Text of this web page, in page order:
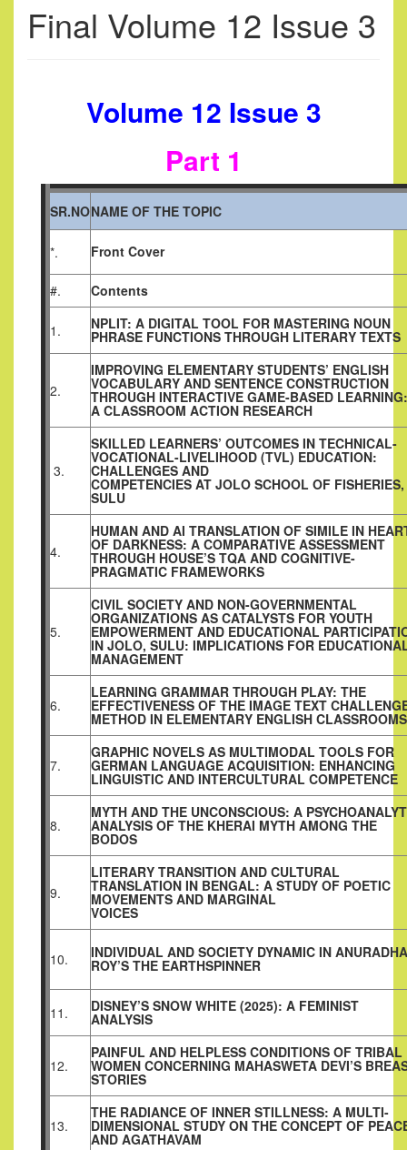
Final Volume 12 Issue 3
Volume 12 Issue 3
Part 1
SR.NONAME OF THE TOPIC
*. Front Cover
#. Contents
1. NPLIT: A DIGITAL TOOL FOR MASTERING NOUN
PHRASE FUNCTIONS THROUGH LITERARY TEXTS
2.
IMPROVING ELEMENTARY STUDENTS’ ENGLISH
VOCABULARY AND SENTENCE CONSTRUCTION
THROUGH INTERACTIVE GAME-BASED LEARNING:
A CLASSROOM ACTION RESEARCH
3.
SKILLED LEARNERS’ OUTCOMES IN TECHNICAL-
VOCATIONAL-LIVELIHOOD (TVL) EDUCATION:
CHALLENGES AND
COMPETENCIES AT JOLO SCHOOL OF FISHERIES,
SULU
4.
HUMAN AND AI TRANSLATION OF SIMILE IN
OF DARKNESS: A COMPARATIVE ASSESSMENT
THROUGH HOUSE’S TQA AND COGNITIVE-
PRAGMATIC FRAMEWORKS
5.
CIVIL SOCIETY AND NON-GOVERNMENTAL
ORGANIZATIONS AS CATALYSTS FOR YOUTH
EMPOWERMENT AND EDUCATIONAL
IN JOLO, SULU: IMPLICATIONS FOR
MANAGEMENT
6.
LEARNING GRAMMAR THROUGH PLAY: THE
EFFECTIVENESS OF THE IMAGE TEXT
METHOD IN ELEMENTARY ENGLISH CLASSROOMS
7.
GRAPHIC NOVELS AS MULTIMODAL TOOLS FOR
GERMAN LANGUAGE ACQUISITION: ENHANCING
LINGUISTIC AND INTERCULTURAL COMPETENCE
8.
MYTH AND THE UNCONSCIOUS: A
ANALYSIS OF THE KHERAI MYTH AMONG THE
BODOS
9.
LITERARY TRANSITION AND CULTURAL
TRANSLATION IN BENGAL: A STUDY OF POETIC
MOVEMENTS AND MARGINAL
VOICES
10. INDIVIDUAL AND SOCIETY DYNAMIC IN ANURADHA
ROY’S THE EARTHSPINNER
11. DISNEY’S SNOW WHITE (2025): A FEMINIST
ANALYSIS
12.
PAINFUL AND HELPLESS CONDITIONS OF TRIBAL
WOMEN CONCERNING MAHASWETA DEVI’S
STORIES
13.
THE RADIANCE OF INNER STILLNESS: A MULTI-
DIMENSIONAL STUDY ON THE CONCEPT OF
AND AGATHAVAM